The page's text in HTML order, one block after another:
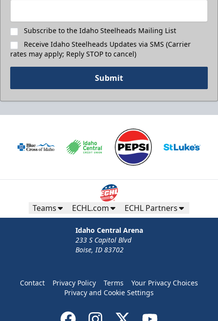
Subscribe to the Idaho Steelheads Mailing List
Receive Idaho Steelheads Updates via SMS (Carrier
rates may apply; Reply STOP to cancel)
Submit
Teams ECHL.com ECHL Partners
Idaho Central Arena
233 S Capitol Blvd
Boise, ID 83702
Contact Privacy Policy Terms
Your Privacy Choices
Privacy and Cookie Settings